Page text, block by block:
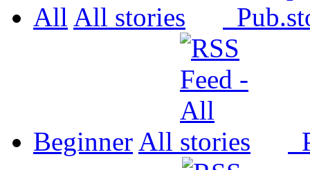
All All Pub.
Beginner All